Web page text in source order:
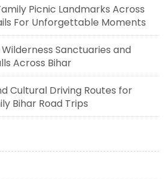
Picnic Landmarks Across
For Unforgettable Moments
Sanctuaries and
Across Bihar
Cultural Driving Routes for
Bihar Road Trips